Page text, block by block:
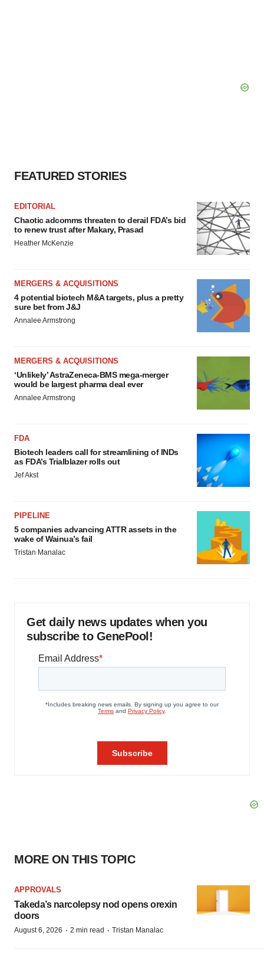
FEATURED STORIES
EDITORIAL
Chaotic adcomms threaten to derail FDA’s bid
to renew trust after Makary, Prasad
Heather McKenzie
MERGERS & ACQUISITIONS
4 potential biotech M&A targets, plus a pretty
sure bet from J&J
Annalee Armstrong
MERGERS & ACQUISITIONS
‘Unlikely’ AstraZeneca-BMS mega-merger
would be largest pharma deal ever
Annalee Armstrong
FDA
Biotech leaders call for streamlining of INDs
as FDA’s Trialblazer rolls out
Jef Akst
PIPELINE
5 companies advancing ATTR assets in the
wake of Wainua’s fail
Tristan Manalac
Get daily news updates when you
subscribe to GenePool!
MORE ON THIS TOPIC
APPROVALS
Takeda’s narcolepsy nod opens orexin
doors
August 6, 2026 · 2 min read · Tristan Manalac